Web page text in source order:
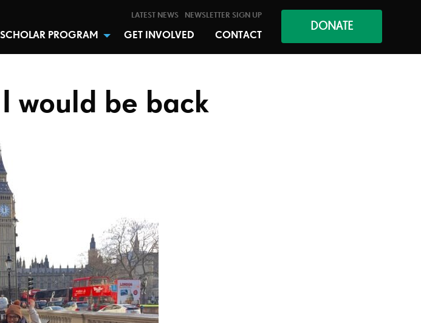
LATEST NEWS NEWSLETTER SIGN UP
PROGRAM GET INVOLVED CONTACT
DONATE
would be back